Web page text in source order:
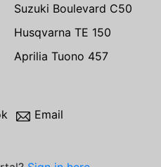
Suzuki Boulevard C50
Husqvarna TE 150
Aprilia Tuono 457
Email